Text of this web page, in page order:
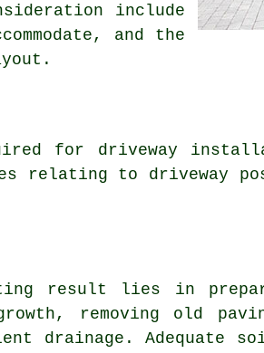
include
and the
for driveway
relating to driveway
result lies in
removing old
drainage. Adequate